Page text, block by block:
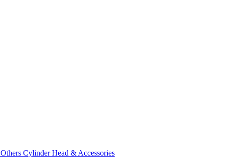
Others Cylinder Head & Accessories